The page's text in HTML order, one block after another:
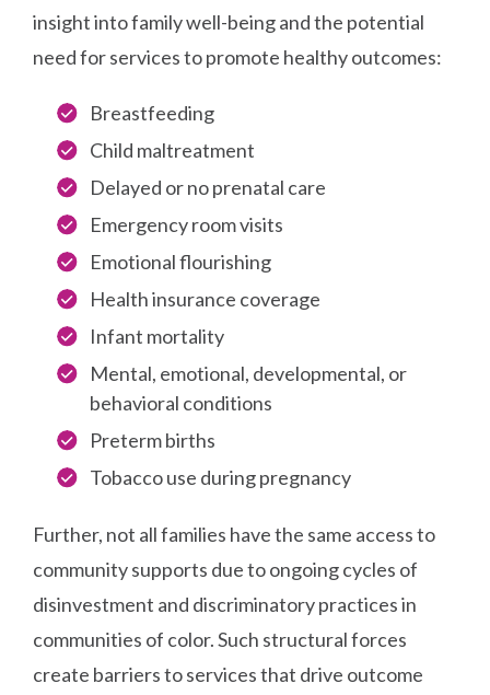
insight into family well-being and the potential
need for services to promote healthy outcomes:
Breastfeeding
Child maltreatment
Delayed or no prenatal care
Emergency room visits
Emotional flourishing
Health insurance coverage
Infant mortality
Mental, emotional, developmental, or
behavioral conditions
Preterm births
Tobacco use during pregnancy
Further, not all families have the same access to
community supports due to ongoing cycles of
disinvestment and discriminatory practices in
communities of color. Such structural forces
create barriers to services that drive outcome